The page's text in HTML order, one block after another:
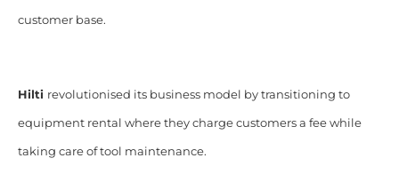
customer base.
Hilti revolutionised its business model by transitioning to
equipment rental where they charge customers a fee while
taking care of tool maintenance.